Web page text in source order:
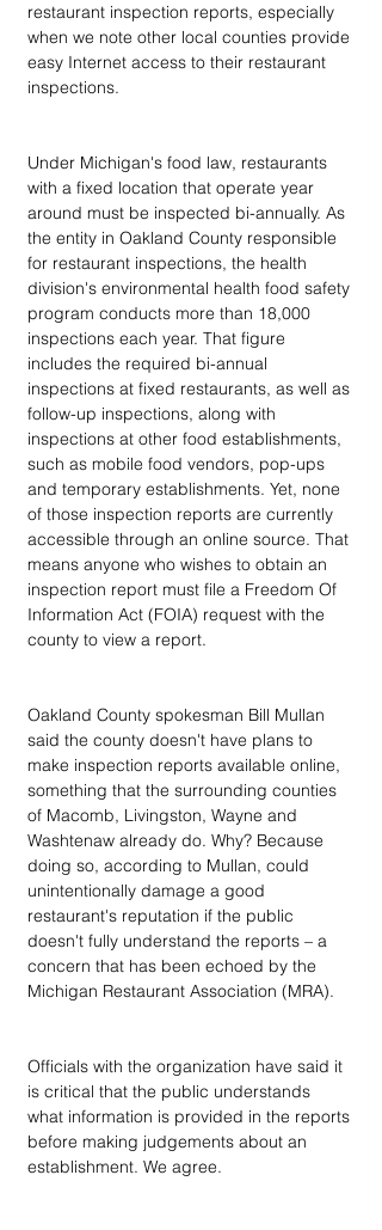
restaurant inspection reports, especially
when we note other local counties provide
easy Internet access to their restaurant
inspections.
Under Michigan's food law, restaurants
with a fixed location that operate year
around must be inspected bi-annually. As
the entity in Oakland County responsible
for restaurant inspections, the health
division's environmental health food safety
program conducts more than 18,000
inspections each year. That figure
includes the required bi-annual
inspections at fixed restaurants, as well as
follow-up inspections, along with
inspections at other food establishments,
such as mobile food vendors, pop-ups
and temporary establishments. Yet, none
of those inspection reports are currently
accessible through an online source. That
means anyone who wishes to obtain an
inspection report must file a Freedom Of
Information Act (FOIA) request with the
county to view a report.
Oakland County spokesman Bill Mullan
said the county doesn't have plans to
make inspection reports available online,
something that the surrounding counties
of Macomb, Livingston, Wayne and
Washtenaw already do. Why? Because
doing so, according to Mullan, could
unintentionally damage a good
restaurant's reputation if the public
doesn't fully understand the reports – a
concern that has been echoed by the
Michigan Restaurant Association (MRA).
Officials with the organization have said it
is critical that the public understands
what information is provided in the reports
before making judgements about an
establishment. We agree.